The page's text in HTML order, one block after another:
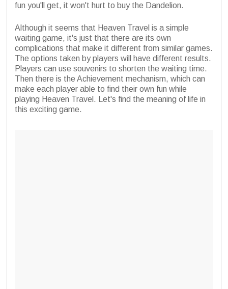
fun you'll get, it won't hurt to buy the Dandelion.
Although it seems that Heaven Travel is a simple
waiting game, it's just that there are its own
complications that make it different from similar games.
The options taken by players will have different results.
Players can use souvenirs to shorten the waiting time.
Then there is the Achievement mechanism, which can
make each player able to find their own fun while
playing Heaven Travel. Let's find the meaning of life in
this exciting game.